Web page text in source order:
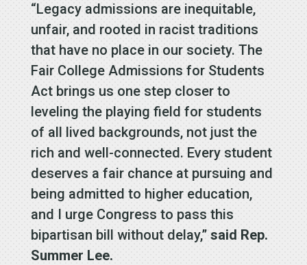
“Legacy admissions are inequitable,
unfair, and rooted in racist traditions
that have no place in our society. The
Fair College Admissions for Students
Act brings us one step closer to
leveling the playing field for students
of all lived backgrounds, not just the
rich and well-connected. Every student
deserves a fair chance at pursuing and
being admitted to higher education,
and I urge Congress to pass this
bipartisan bill without delay,” said Rep.
Summer Lee.